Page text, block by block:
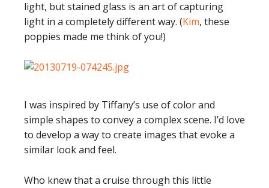
light, but stained glass is an art of capturing
light in a completely different way. (Kim, these
poppies made me think of you!)
I was inspired by Tiffany’s use of color and
simple shapes to convey a complex scene. I’d love
to develop a way to create images that evoke a
similar look and feel.
Who knew that a cruise through this little